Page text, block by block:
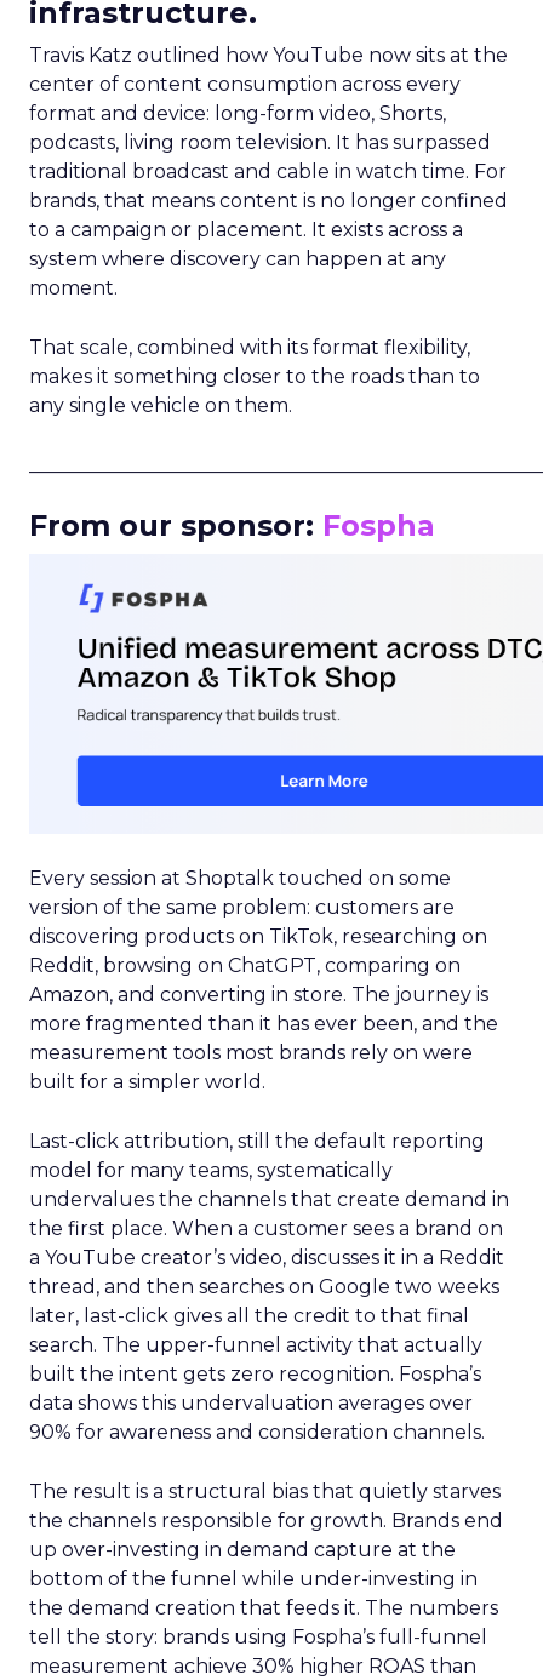
infrastructure.
Travis Katz outlined how YouTube now sits at the
center of content consumption across every
format and device: long-form video, Shorts,
podcasts, living room television. It has surpassed
traditional broadcast and cable in watch time. For
brands, that means content is no longer confined
to a campaign or placement. It exists across a
system where discovery can happen at any
moment.
That scale, combined with its format flexibility,
makes it something closer to the roads than to
any single vehicle on them.
From our sponsor: Fospha
Every session at Shoptalk touched on some
version of the same problem: customers are
discovering products on TikTok, researching on
Reddit, browsing on ChatGPT, comparing on
Amazon, and converting in store. The journey is
more fragmented than it has ever been, and the
measurement tools most brands rely on were
built for a simpler world.
Last-click attribution, still the default reporting
model for many teams, systematically
undervalues the channels that create demand in
the first place. When a customer sees a brand on
a YouTube creator’s video, discusses it in a Reddit
thread, and then searches on Google two weeks
later, last-click gives all the credit to that final
search. The upper-funnel activity that actually
built the intent gets zero recognition. Fospha’s
data shows this undervaluation averages over
90% for awareness and consideration channels.
The result is a structural bias that quietly starves
the channels responsible for growth. Brands end
up over-investing in demand capture at the
bottom of the funnel while under-investing in
the demand creation that feeds it. The numbers
tell the story: brands using Fospha’s full-funnel
measurement achieve 30% higher ROAS than